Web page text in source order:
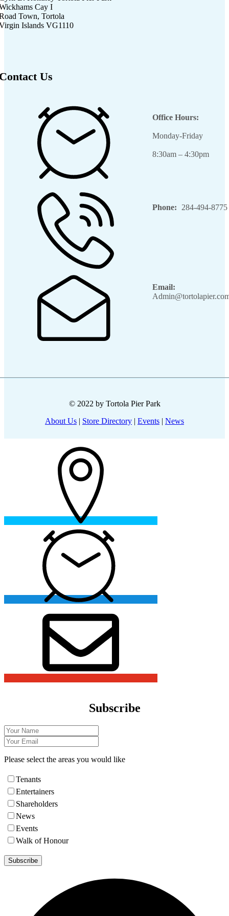
Cay I
Town, Tortola
Islands VG1110
Us
Office Hours:
Monday-Friday
8:30am – 4:30pm
Phone: 284-494-8775
Email:
© 2022 by Tortola Pier Park
About Us | Store Directory | Events | News
Subscribe
Please select the areas you would like
Tenants
Entertainers
Shareholders
News
Events
Walk of Honour